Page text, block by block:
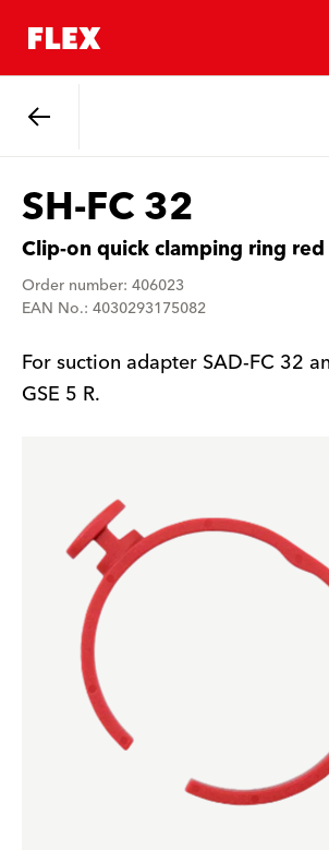
SH-FC 32
Clip-on quick clamping ring red
Order number: 406023
EAN No.: 4030293175082
For suction adapter SAD-FC 32
GSE 5 R.